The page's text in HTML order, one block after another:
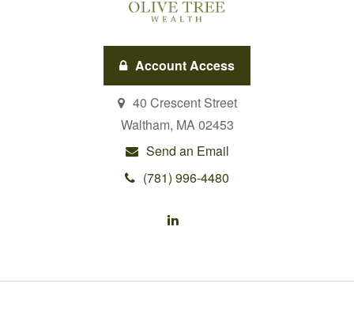
Account Access
40 Crescent Street
Waltham, MA02453
Send an Email
(781) 996-4480